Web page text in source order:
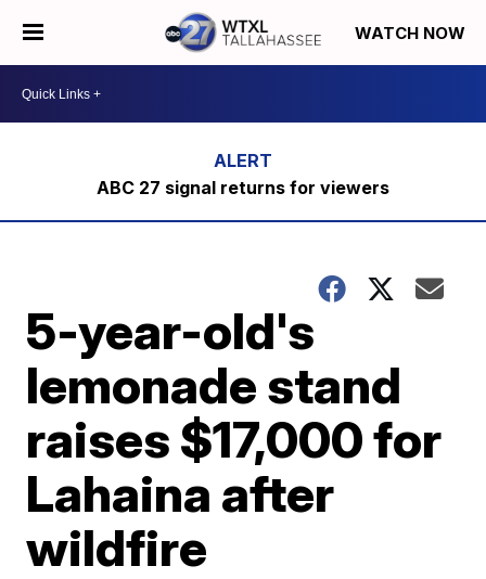
WATCH NOW
ABC 27 signal returns for viewers
5-year-old's
lemonade stand
raises $17,000 for
Lahaina after
wildfire